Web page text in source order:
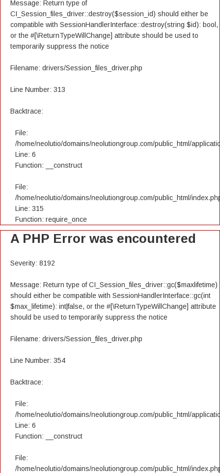
Message: Return type of
CI_Session_files_driver::destroy($session_id) should either be
compatible with SessionHandlerInterface::destroy(string $id): bool,
or the #[\ReturnTypeWillChange] attribute should be used to
temporarily suppress the notice
Filename: drivers/Session_files_driver.php
Line Number: 313
Backtrace:
File:
/home/neolutio/domains/neolutiongroup.com/public_html/
Line: 6
Function: __construct
File:
/home/neolutio/domains/neolutiongroup.com/public_html/
Line: 315
Function: require_once
A PHP Error was encountered
Severity: 8192
Message: Return type of CI_Session_files_driver::gc($maxlifetime)
should either be compatible with SessionHandlerInterface::gc(int
$max_lifetime): int|false, or the #[\ReturnTypeWillChange] attribute
should be used to temporarily suppress the notice
Filename: drivers/Session_files_driver.php
Line Number: 354
Backtrace:
File:
/home/neolutio/domains/neolutiongroup.com/public_html/
Line: 6
Function: __construct
File:
/home/neolutio/domains/neolutiongroup.com/public_html/